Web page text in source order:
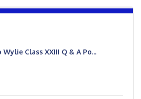
Wylie Class XXIII Q & A Po...